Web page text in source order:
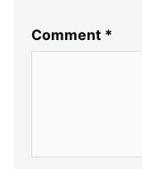
Comment *